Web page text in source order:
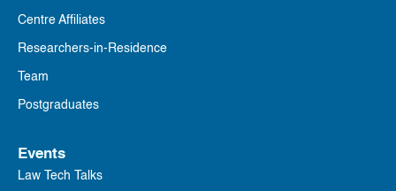
Centre Affiliates
Researchers-in-Residence
Team
Postgraduates
Events
Law Tech Talks